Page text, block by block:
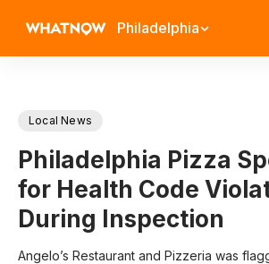
Philadelphia
Local News
Philadelphia Pizza
for Health Code
During Inspection
Angelo’s Restaurant and Pizzeria was